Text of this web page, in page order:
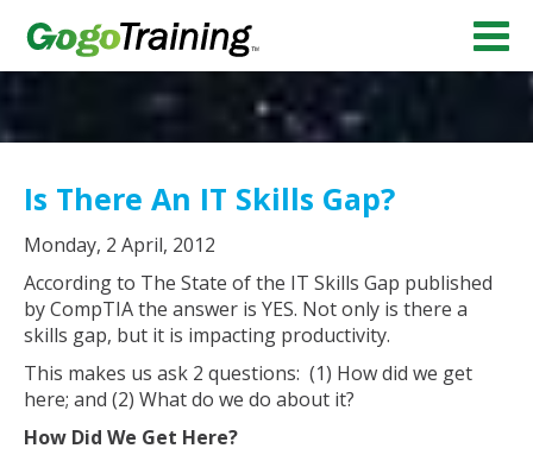
Is There An IT Skills Gap?
Monday, 2 April, 2012
According to The State of the IT Skills Gap published
by CompTIA the answer is YES. Not only is there a
skills gap, but it is impacting productivity.
This makes us ask 2 questions: (1) How did we get
here; and (2) What do we do about it?
How Did We Get Here?